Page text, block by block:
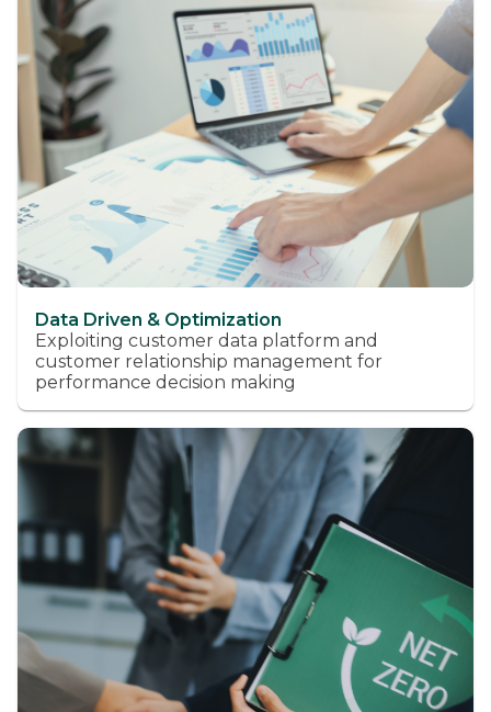
Data Driven & Optimization
Exploiting customer data platform and
customer relationship management for
performance decision making